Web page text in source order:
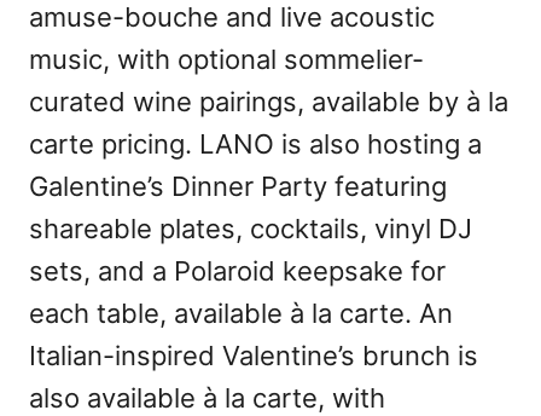
amuse-bouche and live acoustic
music, with optional sommelier-
curated wine pairings, available by à la
carte pricing. LANO is also hosting a
Galentine’s Dinner Party featuring
shareable plates, cocktails, vinyl DJ
sets, and a Polaroid keepsake for
each table, available à la carte. An
Italian-inspired Valentine’s brunch is
also available à la carte, with